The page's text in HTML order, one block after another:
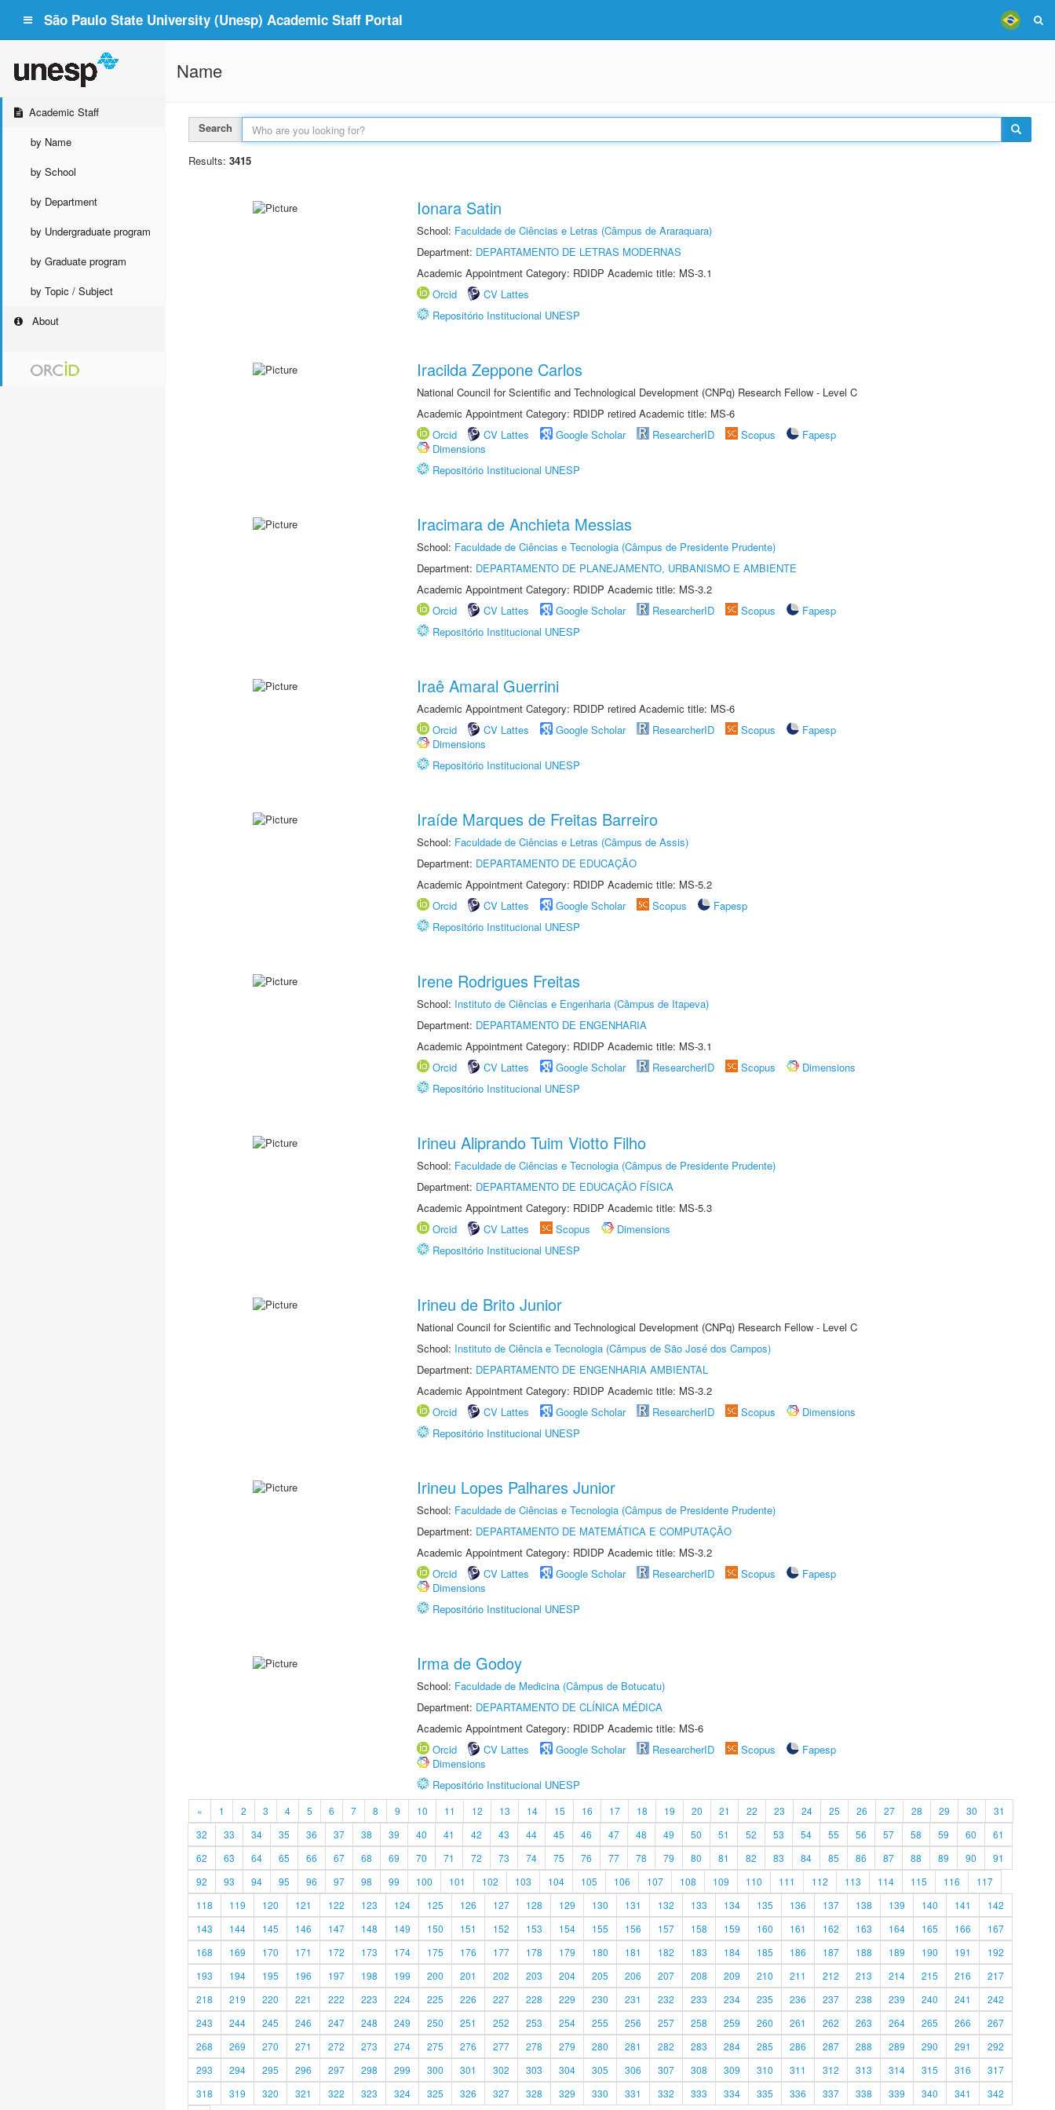
São Paulo State University (Unesp) Academic Staff Portal
Academic Staff
by Name
by School
by Department
by Undergraduate program
by Graduate program
by Topic / Subject
About
Name
Search
Results: 3415
Ionara Satin
School: Faculdade de Ciências e Letras (Câmpus de Araraquara)
Department: DEPARTAMENTO DE LETRAS MODERNAS
Academic Appointment Category: RDIDP Academic title: MS-3.1
Orcid
CV Lattes
Repositório Institucional UNESP
Iracilda Zeppone Carlos
National Council for Scientific and Technological Development (CNPq) Research Fellow - Level C
Academic Appointment Category: RDIDP retired Academic title: MS-6
Orcid
CV Lattes Google Scholar ResearcherID Scopus
Fapesp
Dimensions
Repositório Institucional UNESP
Iracimara de Anchieta Messias
School: Faculdade de Ciências e Tecnologia (Câmpus de Presidente Prudente)
Department: DEPARTAMENTO DE PLANEJAMENTO, URBANISMO E AMBIENTE
Academic Appointment Category: RDIDP Academic title: MS-3.2
Orcid
CV Lattes Google Scholar ResearcherID Scopus
Fapesp
Repositório Institucional UNESP
Iraê Amaral Guerrini
Academic Appointment Category: RDIDP retired Academic title: MS-6
Orcid
CV Lattes Google Scholar ResearcherID Scopus
Fapesp
Dimensions
Repositório Institucional UNESP
Iraíde Marques de Freitas Barreiro
School: Faculdade de Ciências e Letras (Câmpus de Assis)
Department: DEPARTAMENTO DE EDUCAÇÃO
Academic Appointment Category: RDIDP Academic title: MS-5.2
Orcid
CV Lattes Google Scholar Scopus
Fapesp
Repositório Institucional UNESP
Irene Rodrigues Freitas
School: Instituto de Ciências e Engenharia (Câmpus de Itapeva)
Department: DEPARTAMENTO DE ENGENHARIA
Academic Appointment Category: RDIDP Academic title: MS-3.1
Orcid
CV Lattes Google Scholar ResearcherID Scopus
Dimensions
Repositório Institucional UNESP
Irineu Aliprando Tuim Viotto Filho
School: Faculdade de Ciências e Tecnologia (Câmpus de Presidente Prudente)
Department: DEPARTAMENTO DE EDUCAÇÃO FÍSICA
Academic Appointment Category: RDIDP Academic title: MS-5.3
Orcid
CV Lattes Scopus
Dimensions
Repositório Institucional UNESP
Irineu de Brito Junior
National Council for Scientific and Technological Development (CNPq) Research Fellow - Level C
School: Instituto de Ciência e Tecnologia (Câmpus de São José dos Campos)
Department: DEPARTAMENTO DE ENGENHARIA AMBIENTAL
Academic Appointment Category: RDIDP Academic title: MS-3.2
Orcid
CV Lattes Google Scholar ResearcherID Scopus
Dimensions
Repositório Institucional UNESP
Irineu Lopes Palhares Junior
School: Faculdade de Ciências e Tecnologia (Câmpus de Presidente Prudente)
Department: DEPARTAMENTO DE MATEMÁTICA E COMPUTAÇÃO
Academic Appointment Category: RDIDP Academic title: MS-3.2
Orcid
CV Lattes Google Scholar ResearcherID Scopus
Fapesp
Dimensions
Repositório Institucional UNESP
Irma de Godoy
School: Faculdade de Medicina (Câmpus de Botucatu)
Department: DEPARTAMENTO DE CLÍNICA MÉDICA
Academic Appointment Category: RDIDP Academic title: MS-6
Orcid
CV Lattes Google Scholar ResearcherID Scopus
Fapesp
Dimensions
Repositório Institucional UNESP
« 1 2 3 4 5 6 7 8 9 10 11 12 13 14 15 16 17 18 19 20 21 22 23 24 25 26 27 28 29 30
31
32
33 34 35 36 37 38 39 40 41 42 43 44 45 46 47 48 49 50 51 52 53 54 55 56 57 58 59 60
61
62
63 64 65 66 67 68 69 70 71 72 73 74 75 76 77 78 79 80 81 82 83 84 85 86 87 88 89 90
91
92
93 94 95 96 97 98 99 100 101 102 103 104 105 106 107 108 109 110 111 112 113 114 115 116
117
118
119 120 121 122 123 124 125 126 127 128 129 130 131 132 133 134 135 136 137 138 139 140 141
142
143
144 145 146 147 148 149 150 151 152 153 154 155 156 157 158 159 160 161 162 163 164 165 166
167
168
169 170 171 172 173 174 175 176 177 178 179 180 181 182 183 184 185 186 187 188 189 190 191
192
193
194 195 196 197 198 199 200 201 202 203 204 205 206 207 208 209 210 211 212 213 214 215 216
217
218
219 220 221 222 223 224 225 226 227 228 229 230 231 232 233 234 235 236 237 238 239 240 241
242
243
244 245 246 247 248 249 250 251 252 253 254 255 256 257 258 259 260 261 262 263 264 265 266
267
268
269 270 271 272 273 274 275 276 277 278 279 280 281 282 283 284 285 286 287 288 289 290 291
292
293
294 295 296 297 298 299 300 301 302 303 304 305 306 307 308 309 310 311 312 313 314 315 316
317
318
319 320 321 322 323 324 325 326 327 328 329 330 331 332 333 334 335 336 337 338 339 340 341 342